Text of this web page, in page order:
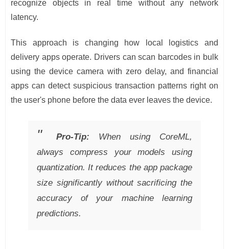
recognize objects in real time without any network
latency.
This approach is changing how local logistics and
delivery apps operate. Drivers can scan barcodes in bulk
using the device camera with zero delay, and financial
apps can detect suspicious transaction patterns right on
the user's phone before the data ever leaves the device.
Pro-Tip: When using CoreML,
always compress your models using
quantization. It reduces the app package
size significantly without sacrificing the
accuracy of your machine learning
predictions.